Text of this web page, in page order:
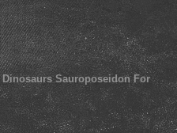
Sauroposeidon For